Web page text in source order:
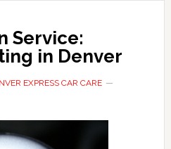
Service:
in Denver
EXPRESS CAR CARE